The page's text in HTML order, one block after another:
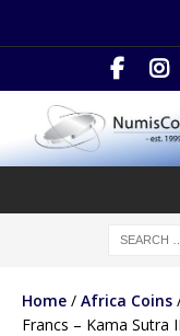
Home / Africa Coins
Francs – Kama